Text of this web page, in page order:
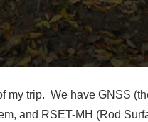
my trip. We have GNSS
and RSET-MH (Rod